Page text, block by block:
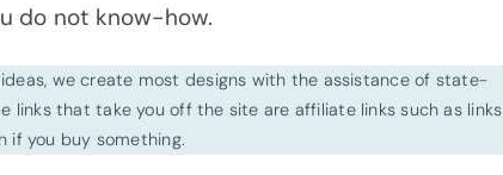
do not know-how.
we create most designs with the assistance of state-
links that take you off the site are affiliate links such as links
if you buy something.